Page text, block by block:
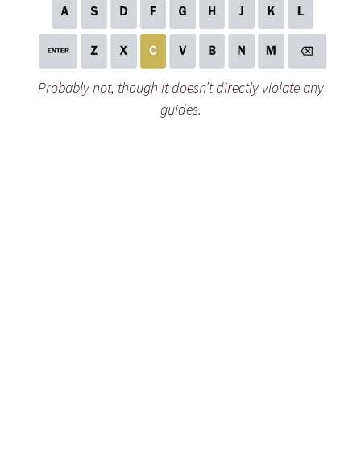
Probably not, though it doesn’t directly violate any
guides.